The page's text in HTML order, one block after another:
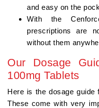
and easy on the
With the
prescriptions are
without them
Our Dosage
100mg Tablets
Here is the dosage guide
These come with very